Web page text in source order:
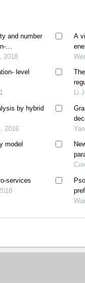
and number
2018
level
by hybrid
2016
model
services
A
Li